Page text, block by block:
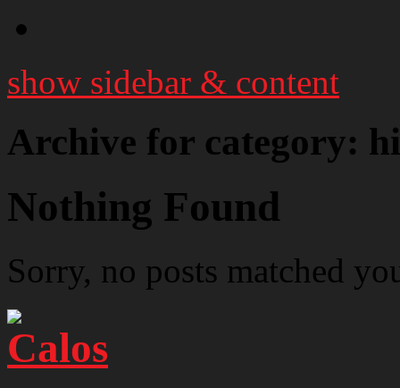
show sidebar & content
Archive for category:
Nothing Found
Sorry, no posts matched